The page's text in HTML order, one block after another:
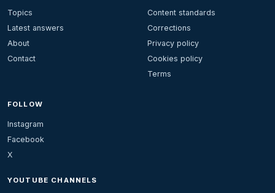
Topics
Latest answers
About
Contact
Content standards
Corrections
Privacy policy
Cookies policy
Terms
FOLLOW
Instagram
Facebook
X
YOUTUBE CHANNELS